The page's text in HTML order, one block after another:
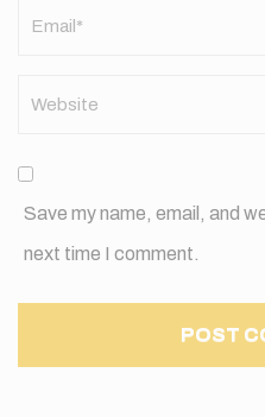
Save my name, email, and
next time I comment.